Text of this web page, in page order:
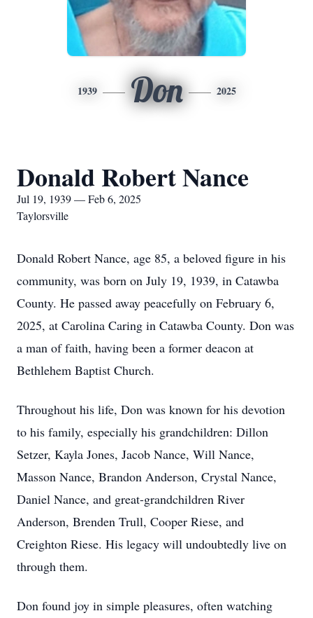
1939 Don 2025
Donald Robert Nance
Jul 19, 1939 — Feb 6, 2025
Taylorsville
Donald Robert Nance, age 85, a beloved figure in his
community, was born on July 19, 1939, in Catawba
County. He passed away peacefully on February 6,
2025, at Carolina Caring in Catawba County. Don was
a man of faith, having been a former deacon at
Bethlehem Baptist Church.
Throughout his life, Don was known for his devotion
to his family, especially his grandchildren: Dillon
Setzer, Kayla Jones, Jacob Nance, Will Nance,
Masson Nance, Brandon Anderson, Crystal Nance,
Daniel Nance, and great-grandchildren River
Anderson, Brenden Trull, Cooper Riese, and
Creighton Riese. His legacy will undoubtedly live on
through them.
Don found joy in simple pleasures, often watching